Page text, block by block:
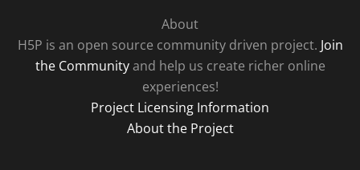
About
H5P is an open source community driven project. Join
the Communityand help us create richer online
experiences!
Project Licensing Information
About the Project